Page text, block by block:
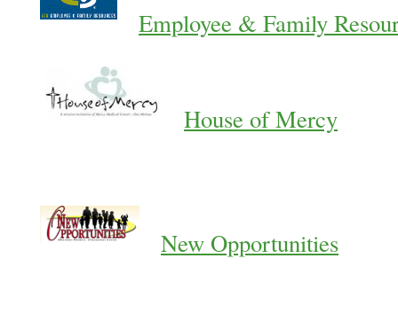
Employee & Family
House of Mercy
New Opportunities